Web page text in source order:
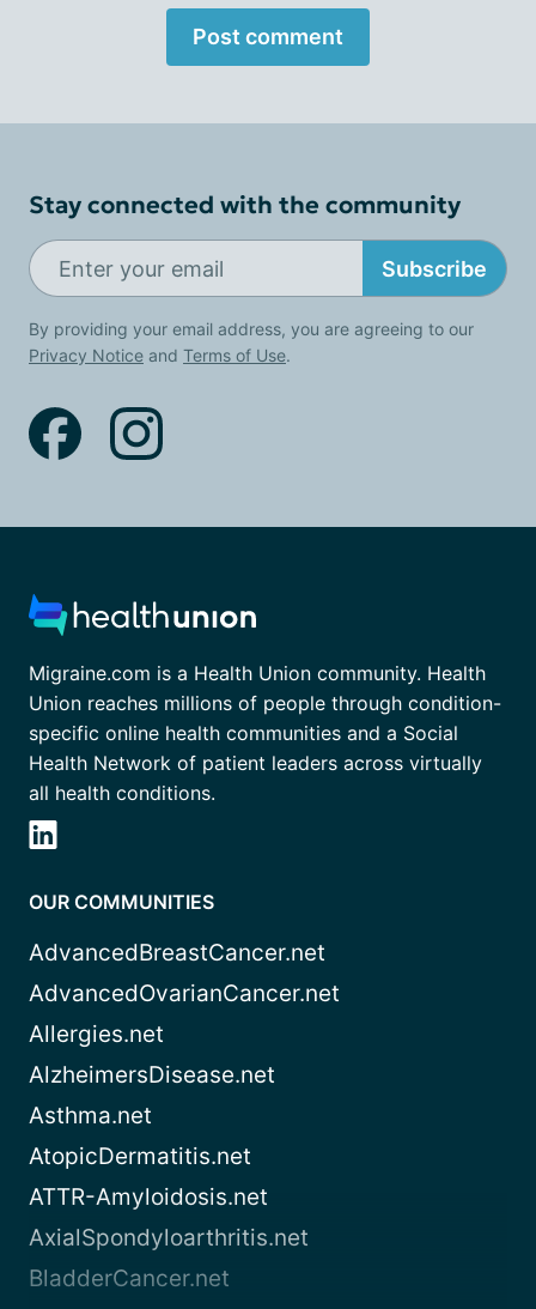
Post comment
Stay connected with the community
Subscribe
By providing your email address, you are agreeing to our
Privacy Notice and Terms of Use.
Migraine.com is a Health Union community. Health
Union reaches millions of people through condition-
specific online health communities and a Social
Health Network of patient leaders across virtually
all health conditions.
OUR COMMUNITIES
AdvancedBreastCancer.net
AdvancedOvarianCancer.net
Allergies.net
AlzheimersDisease.net
Asthma.net
AtopicDermatitis.net
ATTR-Amyloidosis.net
AxialSpondyloarthritis.net
BladderCancer.net